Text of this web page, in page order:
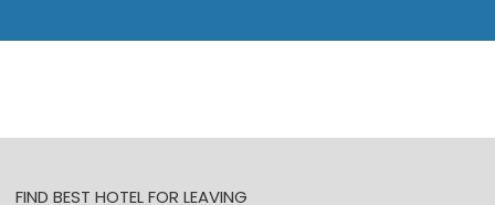
FIND BEST HOTEL FOR LEAVING